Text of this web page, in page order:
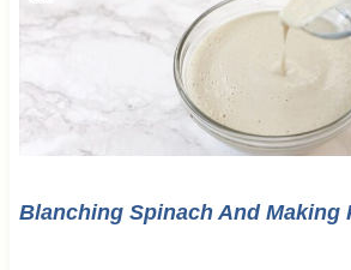
Blanching Spinach And Making